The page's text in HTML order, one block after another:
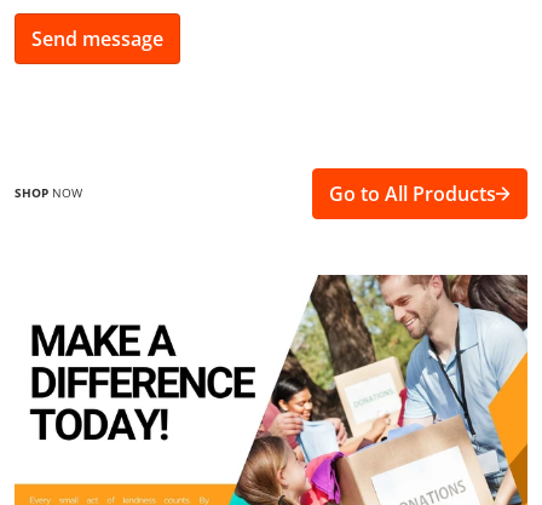
Send message
SHOP NOW Go to All Products